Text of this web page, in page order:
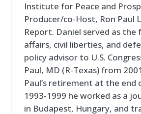
Institute for Peace and
Producer/co-Host, Ron Paul
Report. Daniel served as the
affairs, civil liberties, and
policy advisor to U.S.
Paul, MD (R-Texas) from
Paul’s retirement at the end
1993-1999 he worked as a
in Budapest, Hungary, and